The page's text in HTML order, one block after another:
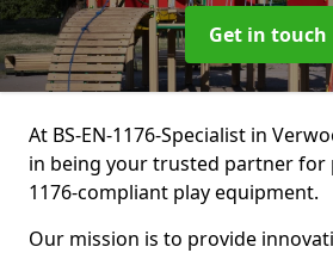
Get in touch
At BS-EN-1176-Specialist in
in being your trusted partner for
1176-compliant play equipment.
Our mission is to provide